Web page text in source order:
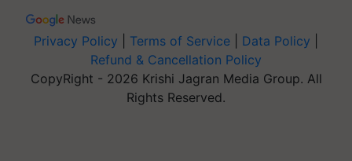
Privacy Policy Terms of Service Data Policy
Refund & Cancellation Policy
CopyRight - 2026 Krishi Jagran Media Group. All
Rights Reserved.